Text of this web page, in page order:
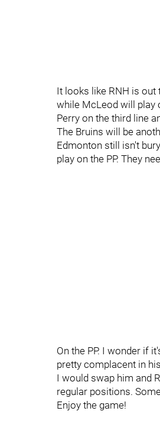
It looks like RNH is out
while McLeod will play
Perry on the third line
The Bruins will be
Edmonton still isn't
play on the PP. They
On the PP. I wonder if
pretty complacent in
I would swap him and
regular positions.
Enjoy the game!